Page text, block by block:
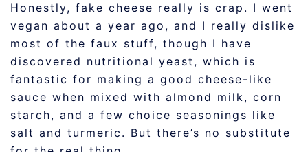
Honestly, fake cheese really is crap. I went
vegan about a year ago, and I really dislike
most of the faux stuff, though I have
discovered nutritional yeast, which is
fantastic for making a good cheese-like
sauce when mixed with almond milk, corn
starch, and a few choice seasonings like
salt and turmeric. But there’s no substitute